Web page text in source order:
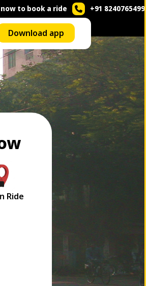
now to book a ride +91 8240765499
Download app